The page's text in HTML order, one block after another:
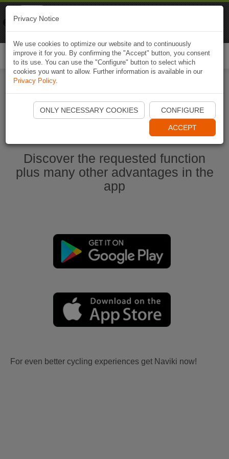
Start Naviki App
Discover the requested function
plus many other advantages in the
app
For even better cycling experiences get Naviki now!
Privacy Notice
We use cookies to optimize our website and to continuously
improve it for you. By confirming the "Accept" button, you consent
to its use. You can use the "Configure" button to select which
cookies you want to allow. Further information is available in our
Privacy Policy.
ONLY NECESSARY COOKIES CONFIGURE
ACCEPT
Naviki